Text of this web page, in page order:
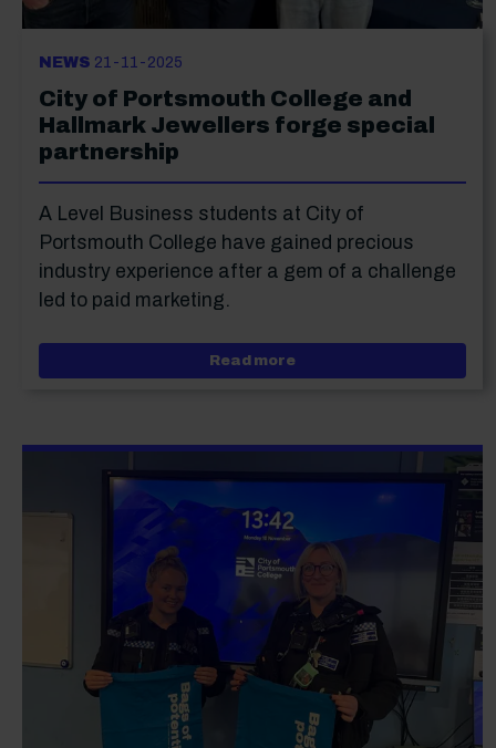
NEWS 21-11-2025
City of Portsmouth College and
Hallmark Jewellers forge special
partnership
A Level Business students at City of
Portsmouth College have gained precious
industry experience after a gem of a challenge
led to paid marketing.
Read moreabout City of